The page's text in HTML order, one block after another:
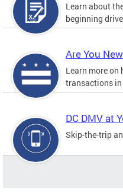
Learn about
beginning
Are You
Learn more on
transactions
DC DMV at
Skip-the-trip